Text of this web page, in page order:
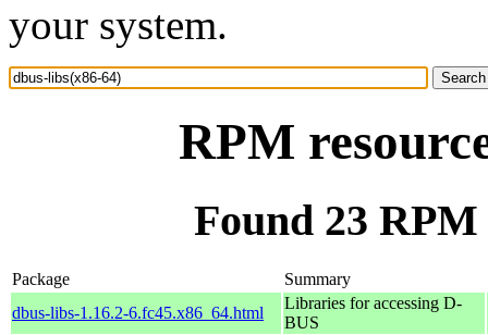
your system.
RPM
Found 23
Package
Summary
dbus-libs-1.16.2-6.fc45.x86_64.html
Libraries for accessing D-
BUS